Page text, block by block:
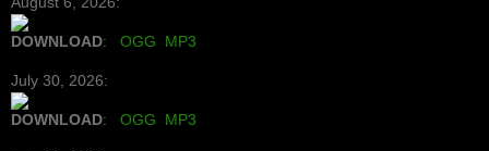
DOWNLOAD: OGG MP3
July 30, 2026:
DOWNLOAD: OGG MP3